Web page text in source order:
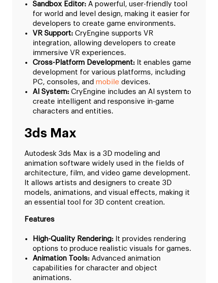
Sandbox Editor: A powerful, user-friendly tool
for world and level design, making it easier for
developers to create game environments.
VR Support: CryEngine supports VR
integration, allowing developers to create
immersive VR experiences.
Cross-Platform Development: It enables game
development for various platforms, including
PC, consoles, and mobile devices.
AI System: CryEngine includes an AI system to
create intelligent and responsive in-game
characters and entities.
3ds Max
Autodesk 3ds Max is a 3D modeling and
animation software widely used in the fields of
architecture, film, and video game development.
It allows artists and designers to create 3D
models, animations, and visual effects, making it
an essential tool for 3D content creation.
Features
High-Quality Rendering: It provides rendering
options to produce realistic visuals for games.
Animation Tools: Advanced animation
capabilities for character and object
animations.